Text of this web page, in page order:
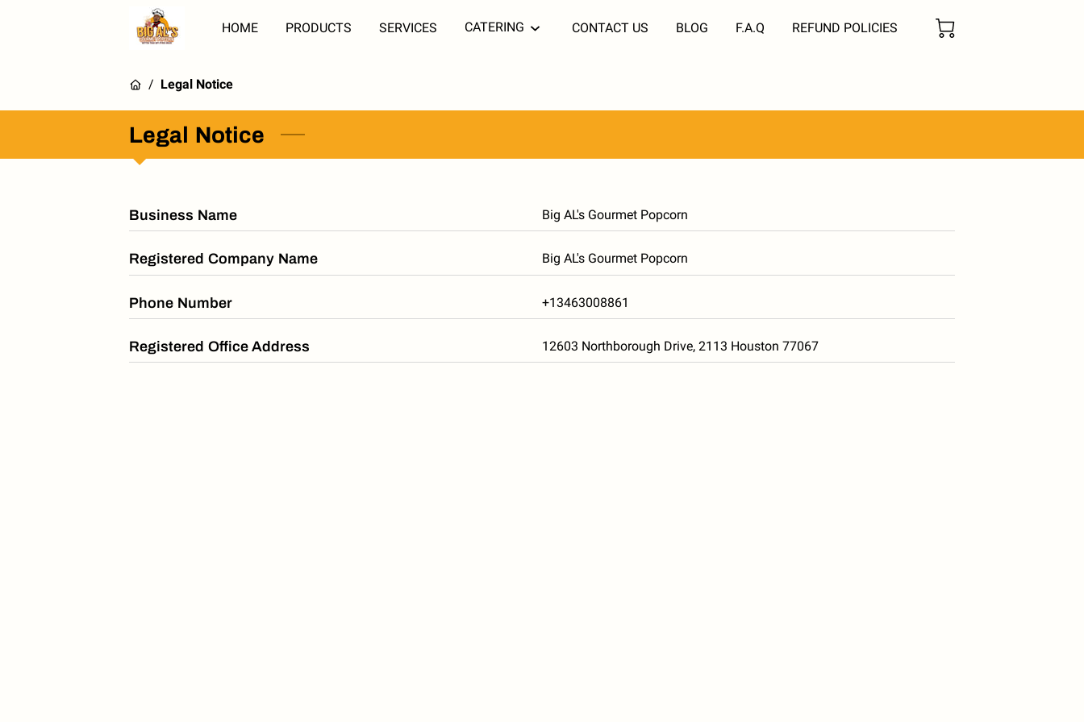
HOME PRODUCTS SERVICES CATERING CONTACT US BLOG F.A.Q REFUND POLICIES
/ Legal Notice
Legal Notice
Business Name Big AL's Gourmet Popcorn
Registered Company Name Big AL's Gourmet Popcorn
Phone Number +13463008861
Registered Office Address 12603 Northborough Drive, 2113 Houston 77067